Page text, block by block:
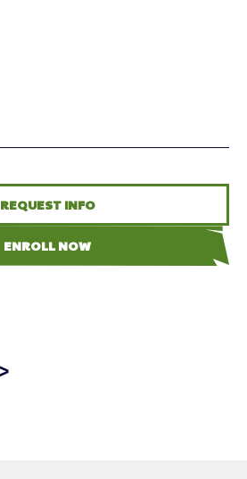
REQUEST INFO
ENROLL NOW